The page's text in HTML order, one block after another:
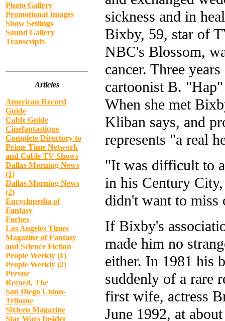
Photo Gallery
Promotional Images
Show Settings
Sound Gallery
Transcripts
Articles
American Record
Guide
Cable Guide
Cinefantastique
Complete Directory to
Prime Time Network
and Cable TV Shows
Dallas Morning News
(1)
Dallas Morning News
(2)
Encyclopedia of
Fantasy
Forbes
Los Angeles Times
Magazine of Fantasy
and Science Fiction
People Weekly (1)
People Weekly (2)
Prevue
Record, The
San Diego Union-
Tribune
Sixteen Magazine
Star Wars Insider
sickness and in
Bixby, 59, star of
NBC's Blossom,
cancer. Three
cartoonist B.
When she met
Kliban says, and
represents "a real
"It was difficult to
in his Century
didn't want to miss
If Bixby's
made him no
either. In 1981 his
suddenly of a rare
first wife, actress
June 1992, at